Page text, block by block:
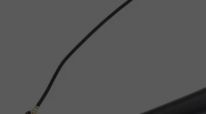
Bluetooth
ZigBee